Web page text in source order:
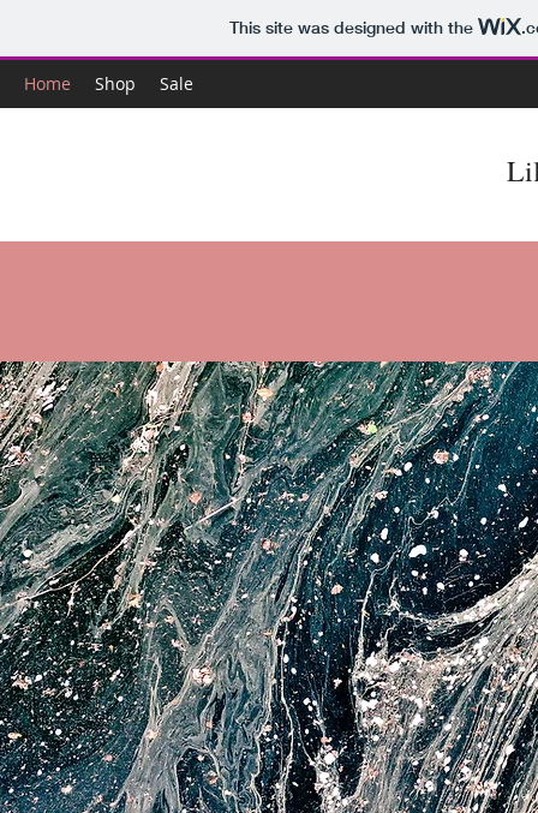
This site was designed with the
Home Shop Sale